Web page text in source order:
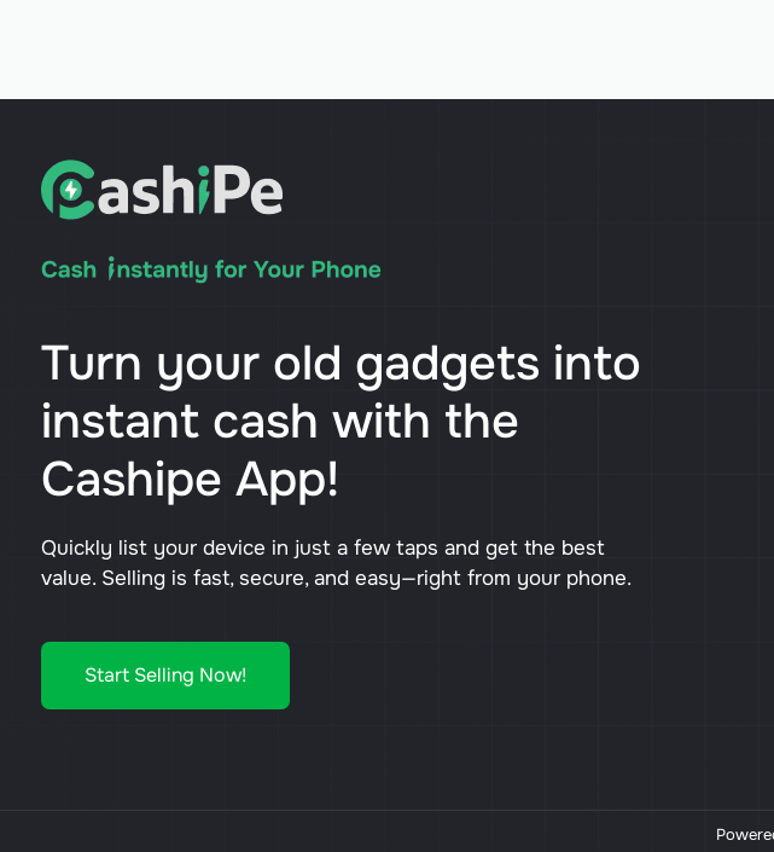
Turn your old gadgets into
instant cash with the
Cashipe App!
Quickly list your device in just a few taps and get the best
value. Selling is fast, secure, and easy—right from your phone.
Start Selling Now!